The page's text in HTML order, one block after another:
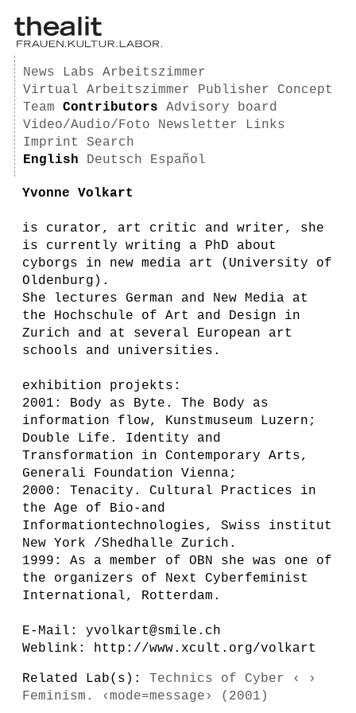
News Labs
Arbeitszimmer
Virtual Arbeitszimmer
Publisher
Concept
Team
Contributors
Advisory board
Video/Audio/Foto
Newsletter
Links
Imprint
Search
English
Deutsch Español
Yvonne Volkart
is curator, art critic and writer, she
is currently writing a PhD about
cyborgs in new media art (University of
Oldenburg).
She lectures German and New Media at
the Hochschule of Art and Design in
Zurich and at several European art
schools and universities.
exhibition projekts:
2001: Body as Byte. The Body as
information flow, Kunstmuseum Luzern;
Double Life. Identity and
Transformation in Contemporary Arts,
Generali Foundation Vienna;
2000: Tenacity. Cultural Practices in
the Age of Bio-and
Informationtechnologies, Swiss institut
New York /Shedhalle Zurich.
1999: As a member of OBN she was one of
the organizers of Next Cyberfeminist
International, Rotterdam.
E-Mail: yvolkart@smile.ch
Weblink: http://www.xcult.org/volkart
Related Lab(s): Technics of Cyber ‹ ›
Feminism. ‹mode=message› (2001)